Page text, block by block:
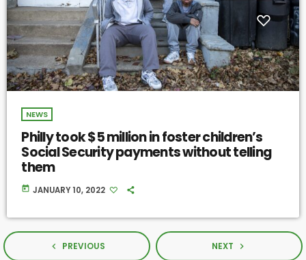
NEWS
Philly took $5 million in foster children’s
Social Security payments without telling
them
today JANUARY 10, 2022
navigate_before PREVIOUS NEXT navigate_next